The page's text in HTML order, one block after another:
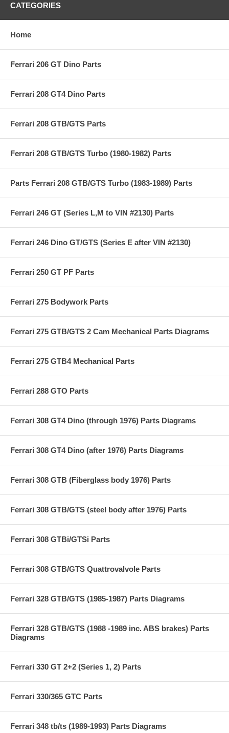
CATEGORIES
Home
Ferrari 206 GT Dino Parts
Ferrari 208 GT4 Dino Parts
Ferrari 208 GTB/GTS Parts
Ferrari 208 GTB/GTS Turbo (1980-1982) Parts
Parts Ferrari 208 GTB/GTS Turbo (1983-1989) Parts
Ferrari 246 GT (Series L,M to VIN #2130) Parts
Ferrari 246 Dino GT/GTS (Series E after VIN #2130)
Ferrari 250 GT PF Parts
Ferrari 275 Bodywork Parts
Ferrari 275 GTB/GTS 2 Cam Mechanical Parts Diagrams
Ferrari 275 GTB4 Mechanical Parts
Ferrari 288 GTO Parts
Ferrari 308 GT4 Dino (through 1976) Parts Diagrams
Ferrari 308 GT4 Dino (after 1976) Parts Diagrams
Ferrari 308 GTB (Fiberglass body 1976) Parts
Ferrari 308 GTB/GTS (steel body after 1976) Parts
Ferrari 308 GTBi/GTSi Parts
Ferrari 308 GTB/GTS Quattrovalvole Parts
Ferrari 328 GTB/GTS (1985-1987) Parts Diagrams
Ferrari 328 GTB/GTS (1988 -1989 inc. ABS brakes) Parts
Diagrams
Ferrari 330 GT 2+2 (Series 1, 2) Parts
Ferrari 330/365 GTC Parts
Ferrari 348 tb/ts (1989-1993) Parts Diagrams